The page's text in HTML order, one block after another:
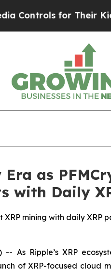
Kids. Should the
Era as
with Daily
mining with daily XRP
-- As Ripple’s XRP
of XRP-focused cloud